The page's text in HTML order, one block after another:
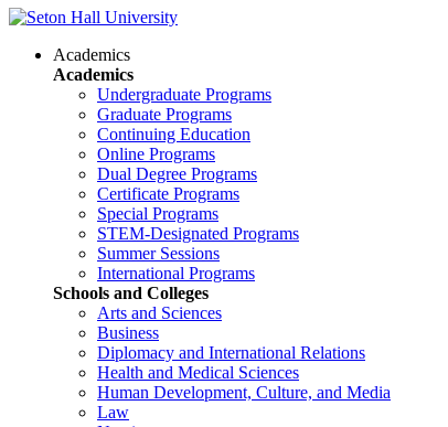
Academics
Academics
Undergraduate Programs
Graduate Programs
Continuing Education
Online Programs
Dual Degree Programs
Certificate Programs
Special Programs
STEM-Designated Programs
Summer Sessions
International Programs
Schools and Colleges
Arts and Sciences
Business
Diplomacy and International Relations
Health and Medical Sciences
Human Development, Culture, and Media
Law